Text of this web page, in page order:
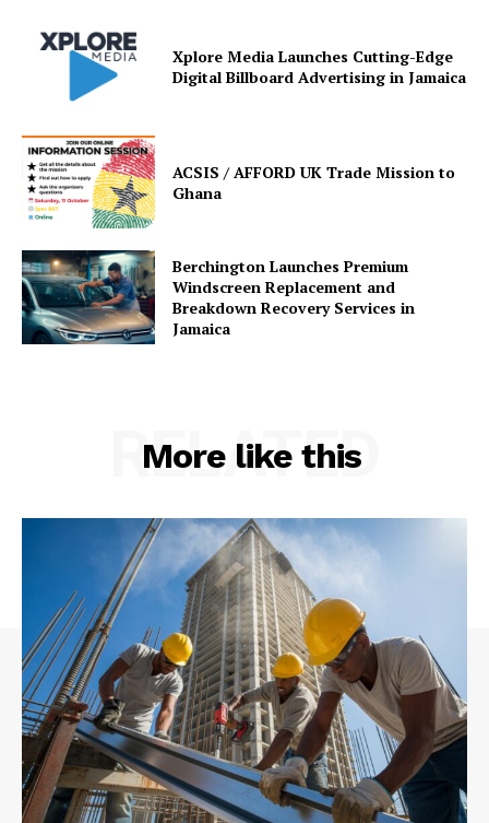
Xplore Media Launches Cutting-Edge
Digital Billboard Advertising in Jamaica
ACSIS / AFFORD UK Trade Mission to
Ghana
Berchington Launches Premium
Windscreen Replacement and
Breakdown Recovery Services in
Jamaica
More like this
RELATED